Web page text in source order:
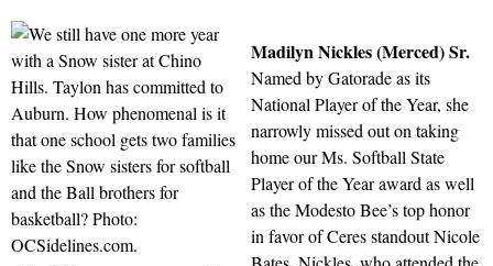
Madilyn Nickles (Merced) Sr.
Named by Gatorade as its
National Player of the Year, she
narrowly missed out on taking
home our Ms. Softball State
Player of the Year award as well
as the Modesto Bee’s top honor
in favor of Ceres standout Nicole